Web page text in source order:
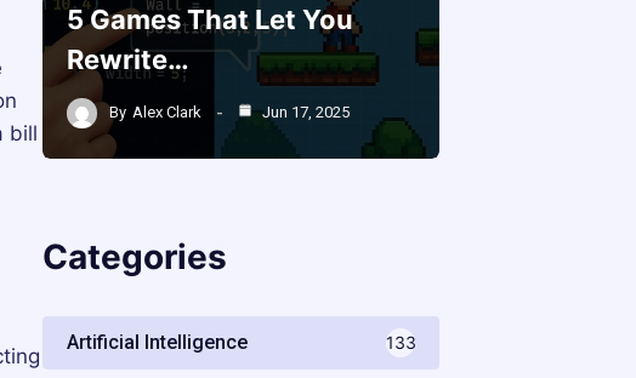
bill
5 Games That Let You
Rewrite…
By Alex Clark Jun 17, 2025
Categories
Artificial Intelligence 133